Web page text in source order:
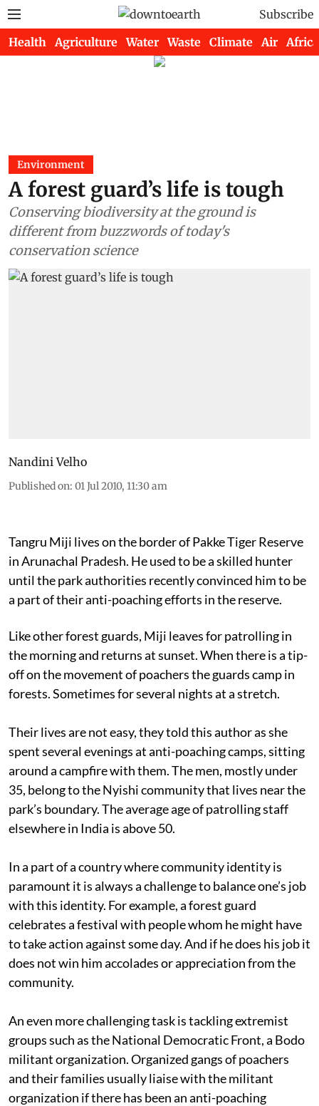
Subscribe
Health Agriculture Water Waste Climate Air Africa
Environment
A forest guard’s life is tough
Conserving biodiversity at the ground is
different from buzzwords of today's
conservation science
Nandini Velho
Published on: 01 Jul 2010, 11:30 am
Tangru Miji lives on the border of Pakke Tiger Reserve
in Arunachal Pradesh. He used to be a skilled hunter
until the park authorities recently convinced him to be
a part of their anti-poaching efforts in the reserve.
Like other forest guards, Miji leaves for patrolling in
the morning and returns at sunset. When there is a tip-
off on the movement of poachers the guards camp in
forests. Sometimes for several nights at a stretch.
Their lives are not easy, they told this author as she
spent several evenings at anti-poaching camps, sitting
around a campfire with them. The men, mostly under
35, belong to the Nyishi community that lives near the
park’s boundary. The average age of patrolling staff
elsewhere in India is above 50.
In a part of a country where community identity is
paramount it is always a challenge to balance one’s job
with this identity. For example, a forest guard
celebrates a festival with people whom he might have
to take action against some day. And if he does his job it
does not win him accolades or appreciation from the
community.
An even more challenging task is tackling extremist
groups such as the National Democratic Front, a Bodo
militant organization. Organized gangs of poachers
and their families usually liaise with the militant
organization if there has been an anti-poaching